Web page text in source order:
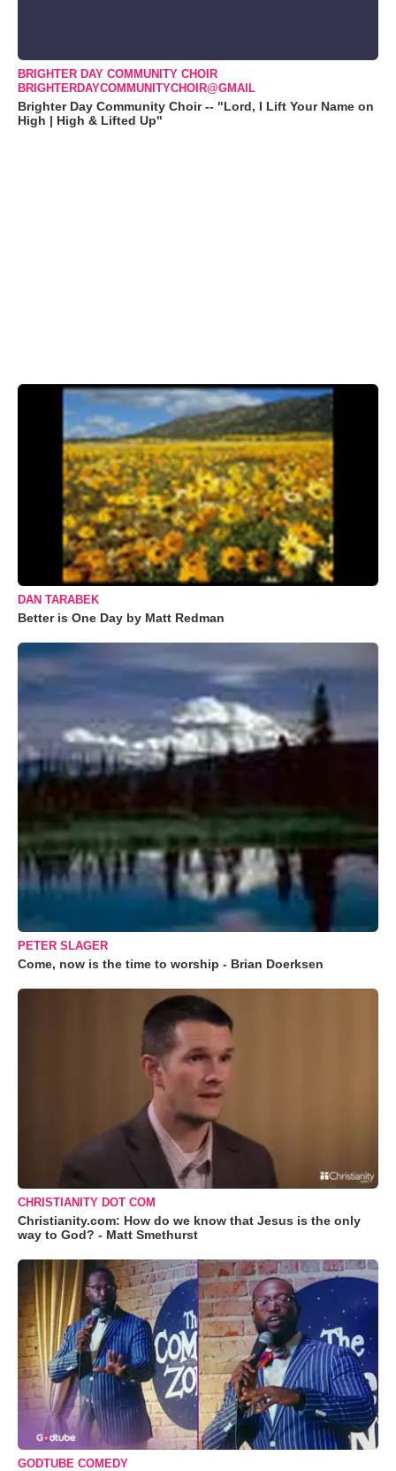
BRIGHTER DAY COMMUNITY CHOIR
BRIGHTERDAYCOMMUNITYCHOIR@GMAIL
Brighter Day Community Choir -- "Lord, I Lift Your Name on
High | High & Lifted Up"
DAN TARABEK
Better is One Day by Matt Redman
PETER SLAGER
Come, now is the time to worship - Brian Doerksen
CHRISTIANITY DOT COM
Christianity.com: How do we know that Jesus is the only
way to God? - Matt Smethurst
GODTUBE COMEDY